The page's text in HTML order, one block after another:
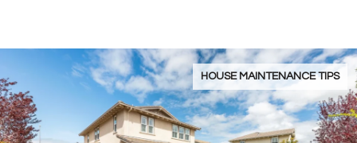
HOUSE MAINTENANCE TIPS